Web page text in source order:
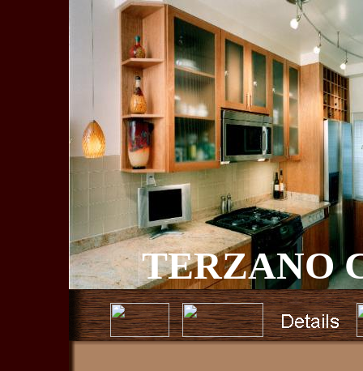
TERZANO